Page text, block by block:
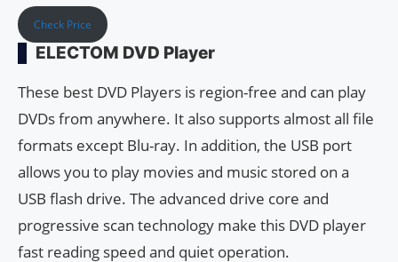
Check Price
ELECTOM DVD Player
These best DVD Players is region-free and can play
DVDs from anywhere. It also supports almost all file
formats except Blu-ray. In addition, the USB port
allows you to play movies and music stored on a
USB flash drive. The advanced drive core and
progressive scan technology make this DVD player
fast reading speed and quiet operation.